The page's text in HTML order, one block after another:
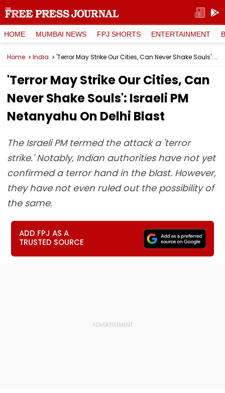
HOME MUMBAI NEWS FPJ SHORTS ENTERTAINMENT
Home India 'Terror May Strike Our Cities, Can Never Shake Souls': Israeli PM Netanyahu On Delhi Blast
'Terror May Strike Our Cities, Can
Never Shake Souls': Israeli PM
Netanyahu On Delhi Blast
The Israeli PM termed the attack a 'terror
strike.' Notably, Indian authorities have not yet
confirmed a terror hand in the blast. However,
they have not even ruled out the possibility of
the same.
ADD FPJ AS A
TRUSTED SOURCE